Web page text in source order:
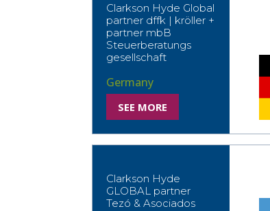
Clarkson Hyde Global
partner dffk | kröller +
partner mbB
Steuerberatungs
gesellschaft
Germany
SEE MORE
Clarkson Hyde
GLOBAL partner
Tezó & Asociados